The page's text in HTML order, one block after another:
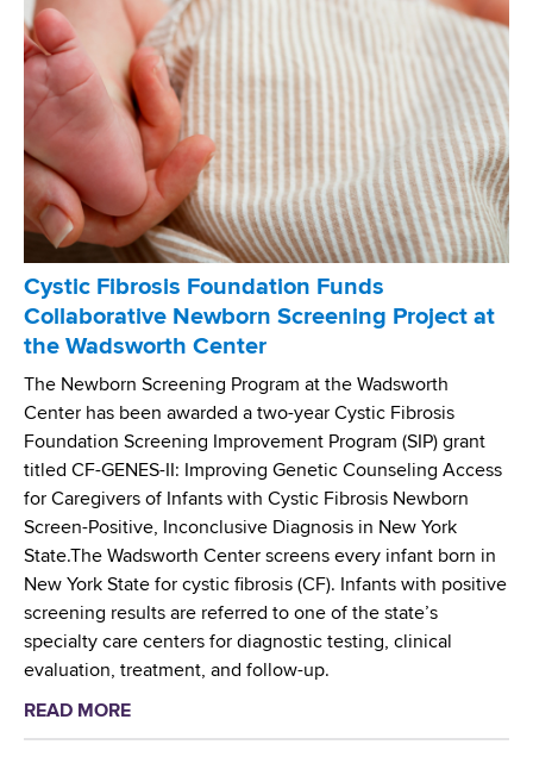
P
r
o
g
r
a
m
P
a
i
r
s
C
r
s
w
o
r
i
o
t
i
c
R
e
s
i
s
t
a
n
c
e
(
A
R
)
L
a
b
N
e
Cystic Fibrosis Foundation Funds
Collaborative Newborn Screening Project at
the Wadsworth Center
The Newborn Screening Program at the Wadsworth
Center has been awarded a two-year Cystic Fibrosis
Foundation Screening Improvement Program (SIP) grant
titled CF-GENES-II: Improving Genetic Counseling Access
for Caregivers of Infants with Cystic Fibrosis Newborn
Screen-Positive, Inconclusive Diagnosis in New York
State.The Wadsworth Center screens every infant born in
New York State for cystic fibrosis (CF). Infants with positive
screening results are referred to one of the state’s
specialty care centers for diagnostic testing, clinical
evaluation, treatment, and follow-up.
READ MORE
b